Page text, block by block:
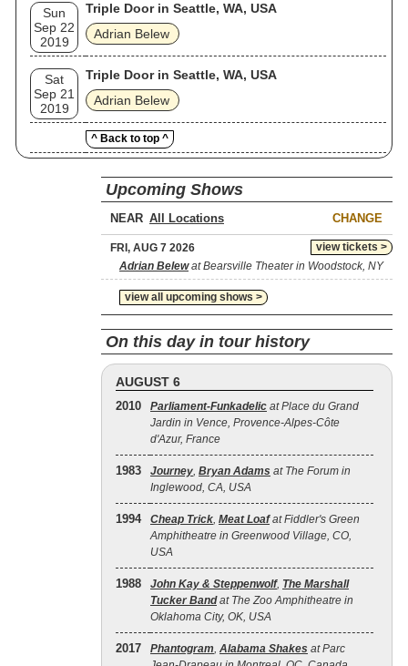
Sun
Sep 22
2019
Triple Door in Seattle, WA, USA
Adrian Belew
Sat
Sep 21
2019
Triple Door in Seattle, WA, USA
Adrian Belew
^ Back to top ^
Upcoming Shows
NEAR CHANGE
view tickets >
FRI, AUG 7 2026
Adrian Belewat Bearsville Theater in Woodstock, NY
view all upcoming shows >
On this day in tour history
AUGUST 6
2010 Parliament-Funkadelic at Place du Grand
Jardin in Vence, Provence-Alpes-Côte
d'Azur, France
1983 Journey, Bryan Adams at The Forum in
Inglewood, CA, USA
1994 Cheap Trick, Meat Loafat Fiddler's Green
Amphitheatre in Greenwood Village, CO,
USA
1988 John Kay & Steppenwolf, The Marshall
Tucker Bandat The Zoo Amphitheatre in
Oklahoma City, OK, USA
2017 Phantogram, Alabama Shakes at Parc